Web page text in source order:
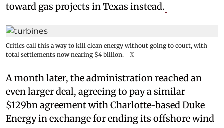
toward gas projects in Texas instead.
Critics call this a way to kill clean energy without going to court, with
total settlements now nearing $4 billion.
X
A month later, the administration reached an
even larger deal, agreeing to pay a similar
$129bn agreement with Charlotte-based Duke
Energy in exchange for ending its offshore wind